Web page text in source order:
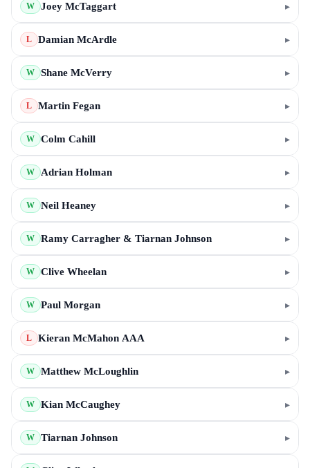
W Joey McTaggart ▸
L Damian McArdle ▸
W Shane McVerry ▸
L Martin Fegan ▸
W Colm Cahill ▸
W Adrian Holman ▸
W Neil Heaney ▸
W Ramy Carragher & Tiarnan Johnson ▸
W Clive Wheelan ▸
W Paul Morgan ▸
L Kieran McMahon AAA ▸
W Matthew McLoughlin ▸
W Kian McCaughey ▸
W Tiarnan Johnson ▸